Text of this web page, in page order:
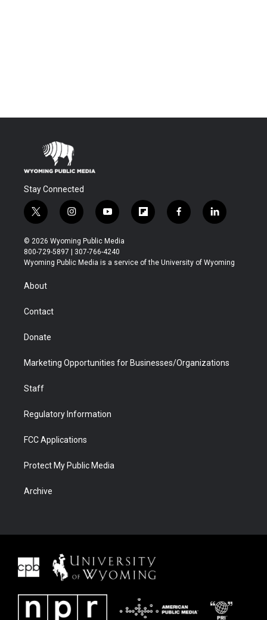
Stay Connected
t
w
i
t
t
r
i
n
s
t
a
y
o
u
t
u
f
l
b
f
a
b
l
i
e
© 2026 Wyoming Public Media
800-729-5897 | 307-766-4240
Wyoming Public Media is a service of the University of Wyoming
About
Contact
Donate
Marketing Opportunities for Businesses/Organizations
Staff
Regulatory Information
FCC Applications
Protect My Public Media
Archive